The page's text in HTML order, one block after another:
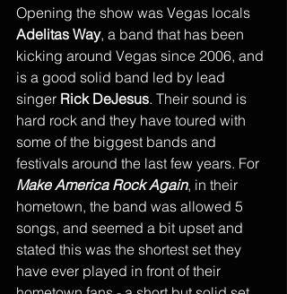
Opening the show was Vegas locals
Adelitas Way, a band that has been
kicking around Vegas since 2006, and
is a good solid band led by lead
singer Rick DeJesus. Their sound is
hard rock and they have toured with
some of the biggest bands and
festivals around the last few years. For
Make America Rock Again, in their
hometown, the band was allowed 5
songs, and seemed a bit upset and
stated this was the shortest set they
have ever played in front of their